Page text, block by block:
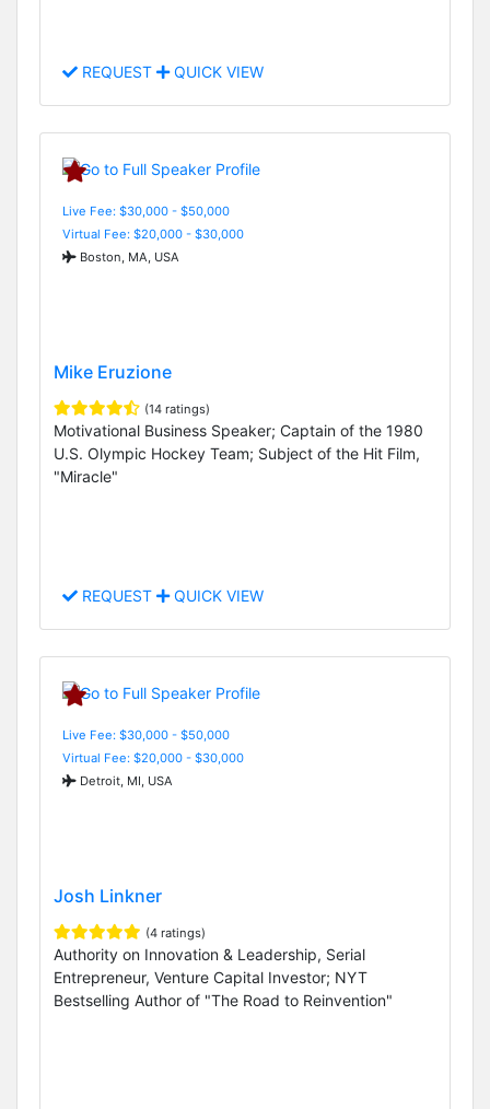
REQUEST QUICK VIEW
Live Fee: $30,000 - $50,000
Virtual Fee: $20,000 - $30,000
Boston, MA, USA
Mike Eruzione
(14 ratings)
Motivational Business Speaker; Captain of the 1980
U.S. Olympic Hockey Team; Subject of the Hit Film,
"Miracle"
REQUEST QUICK VIEW
Live Fee: $30,000 - $50,000
Virtual Fee: $20,000 - $30,000
Detroit, MI, USA
Josh Linkner
(4 ratings)
Authority on Innovation & Leadership, Serial
Entrepreneur, Venture Capital Investor; NYT
Bestselling Author of "The Road to Reinvention"